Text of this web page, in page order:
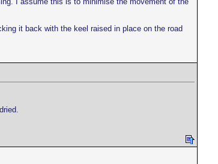
it back with the keel raised in place on the road